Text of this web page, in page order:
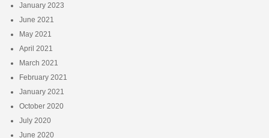
January 2023
June 2021
May 2021
April 2021
March 2021
February 2021
January 2021
October 2020
July 2020
June 2020